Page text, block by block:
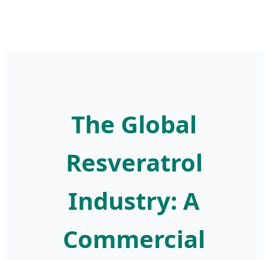
The Global
Resveratrol
Industry: A
Commercial